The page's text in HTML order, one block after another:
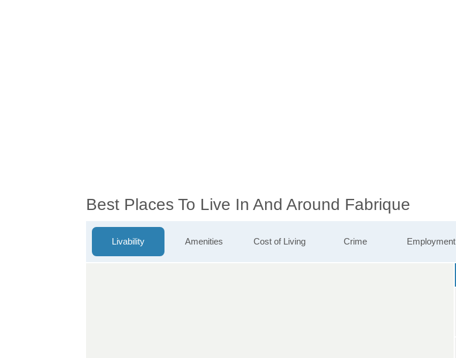
Best Places To Live In And Around Fabrique
Livability Amenities Cost of Living Crime Employment